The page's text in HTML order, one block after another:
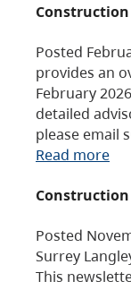
Construction
Posted
provides an
February
detailed
please email
Read more
Construction
Posted
Surrey
This